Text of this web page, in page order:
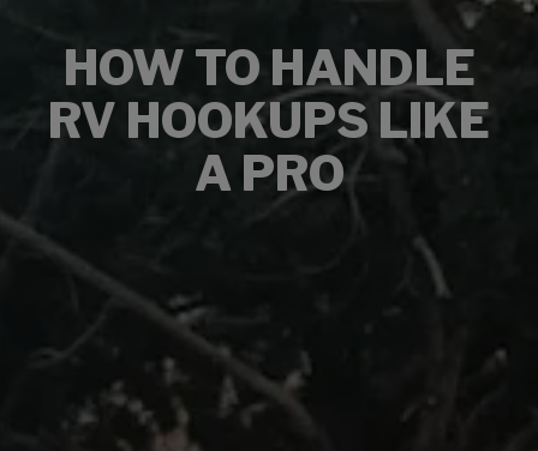
HOW TO HANDLE
RV HOOKUPS LIKE
A PRO